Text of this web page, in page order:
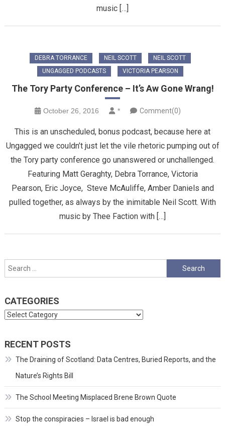
music […]
DEBRA TORRANCE NEIL SCOTT
NEIL SCOTT
UNGAGGED PODCASTS
VICTORIA PEARSON
The Tory Party Conference – It’s Aw Gone Wrang!
October 26, 2016 * Comment(0)
This is an unscheduled, bonus podcast, because here at
Ungagged we couldn’t just let the vile rhetoric pumping out of
the Tory party conference go unanswered or unchallenged.
Featuring Matt Geraghty, Debra Torrance, Victoria
Pearson, Eric Joyce, Steve McAuliffe, Amber Daniels and
pulled together, as always by the inimitable Neil Scott. With
music by Thee Faction with […]
Search
for:
CATEGORIES
Categories
RECENT POSTS
The Draining of Scotland: Data Centres, Buried Reports, and the
Nature’s Rights Bill
The School Meeting Misplaced Brene Brown Quote
Stop the conspiracies – Israel is bad enough